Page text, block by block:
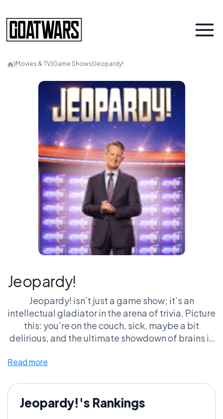
⟩Movies & TV⟩Game Shows⟩Jeopardy!
Jeopardy!
Jeopardy! isn’t just a game show; it’s an
intellectual gladiator in the arena of trivia. Picture
this: you’re on the couch, sick, maybe a bit
delirious, and the ultimate showdown of brains is
nerds battling it out with buzzer fingers ready to
like it's a matter of life or death. Spoiler: it’s not.
But to us trivia junkies, it feels like the Olympics
of smarts. And let's not even get started on the
Read more
Jeopardy!'s Rankings